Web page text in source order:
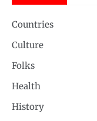
Countries
Culture
Folks
Health
History